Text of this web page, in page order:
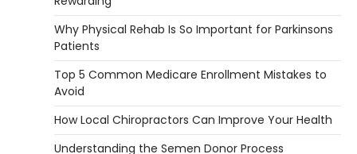
Why Physical Rehab Is So Important for Parkinsons
Patients
Top 5 Common Medicare Enrollment Mistakes to
Avoid
How Local Chiropractors Can Improve Your Health
Understanding the Semen Donor Process